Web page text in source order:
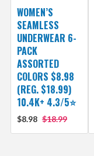
WOMEN’S
SEAMLESS
UNDERWEAR 6-
PACK
ASSORTED
COLORS $8.98
(REG. $18.99)
10.4K+ 4.3/5⭐
$8.98 $18.99